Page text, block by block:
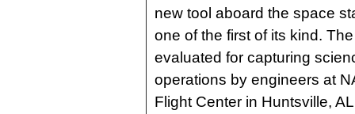
new tool aboard the space
one of the first of its kind.
evaluated for capturing
operations by engineers at
Flight Center in Huntsville,